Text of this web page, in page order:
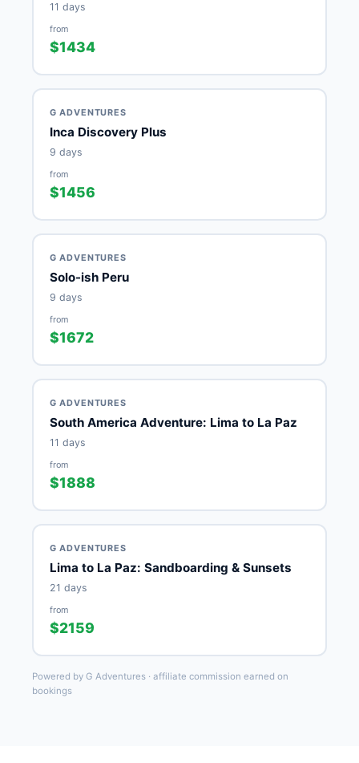
11 days
from
$1434
G ADVENTURES
Inca Discovery Plus
9 days
from
$1456
G ADVENTURES
Solo-ish Peru
9 days
from
$1672
G ADVENTURES
South America Adventure: Lima to La Paz
11 days
from
$1888
G ADVENTURES
Lima to La Paz: Sandboarding & Sunsets
21 days
from
$2159
Powered by G Adventures · affiliate commission earned on
bookings